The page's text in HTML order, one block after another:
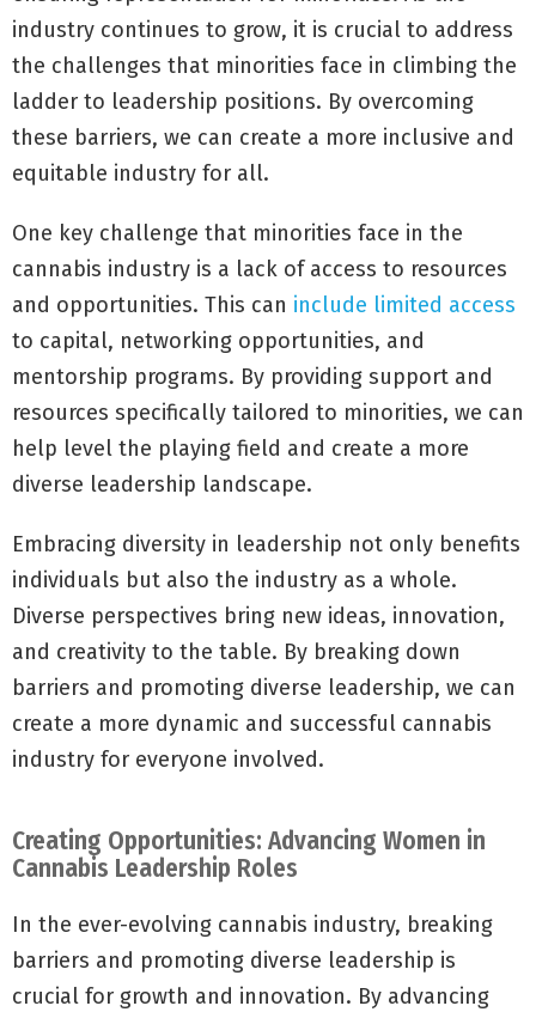
industry continues to grow, it is crucial to address
the challenges that minorities face in climbing the
ladder to leadership positions. By overcoming
these barriers, we can create a more inclusive and
equitable industry for all.
One key challenge that minorities face in the
cannabis industry is a lack of access to resources
and opportunities. This can include limited access
to capital, networking opportunities, and
mentorship programs. By providing support and
resources specifically tailored to minorities, we can
help level the playing field and create a more
diverse leadership landscape.
Embracing diversity in leadership not only benefits
individuals but also the industry as a whole.
Diverse perspectives bring new ideas, innovation,
and creativity to the table. By breaking down
barriers and promoting diverse leadership, we can
create a more dynamic and successful cannabis
industry for everyone involved.
Creating Opportunities: Advancing Women in
Cannabis Leadership Roles
In the ever-evolving cannabis industry, breaking
barriers and promoting diverse leadership is
crucial for growth and innovation. By advancing